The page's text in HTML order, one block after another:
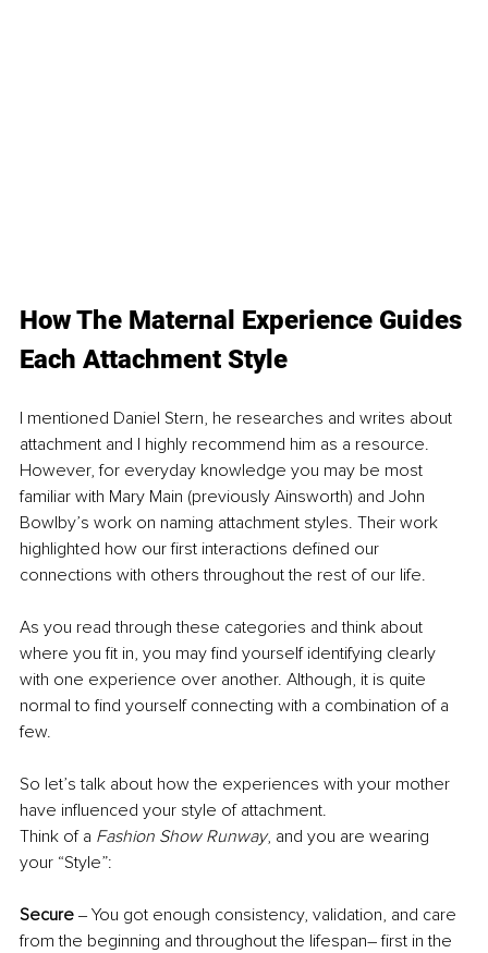
How The Maternal Experience Guides
Each Attachment Style
I mentioned Daniel Stern, he researches and writes about
attachment and I highly recommend him as a resource.
However, for everyday knowledge you may be most
familiar with Mary Main (previously Ainsworth) and John
Bowlby’s work on naming attachment styles. Their work
highlighted how our first interactions defined our
connections with others throughout the rest of our life.
As you read through these categories and think about
where you fit in, you may find yourself identifying clearly
with one experience over another. Although, it is quite
normal to find yourself connecting with a combination of a
few.
So let’s talk about how the experiences with your mother
have influenced your style of attachment.
Think of a Fashion Show Runway, and you are wearing
your “Style”:
Secure ‒ You got enough consistency, validation, and care
from the beginning and throughout the lifespan– first in the